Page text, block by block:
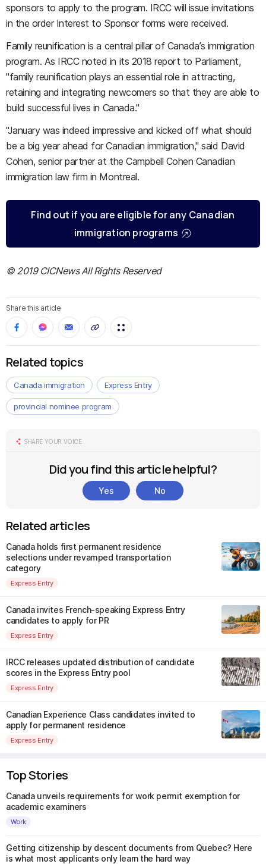
sponsors to apply to the program. IRCC will issue invitations
in the order Interest to Sponsor forms were received.
Family reunification is a central pillar of Canada’s immigration
program. As IRCC noted in its 2018 report to Parliament,
"family reunification plays an essential role in attracting,
retaining and integrating newcomers so that they are able to
build successful lives in Canada."
"January was indeed impressive and kicked off what should
be a big year ahead for Canadian immigration," said David
Cohen, senior partner at the Campbell Cohen Canadian
immigration law firm in Montreal.
Find out if you are eligible for any Canadian
immigration programs
© 2019 CICNews All Rights Reserved
Share this article
Related topics
Canada immigration Express Entry
provincial nominee program
SHARE YOUR VOICE
Did you find this article helpful?
Yes No
Related articles
Canada holds first permanent residence
selections under revamped transportation
category
Express Entry
Canada invites French-speaking Express Entry
candidates to apply for PR
Express Entry
IRCC releases updated distribution of candidate
scores in the Express Entry pool
Express Entry
Canadian Experience Class candidates invited to
apply for permanent residence
Express Entry
Top Stories
Canada unveils requirements for work permit exemption for
academic examiners
Work
Getting citizenship by descent documents from Quebec? Here
is what most applicants only learn the hard way